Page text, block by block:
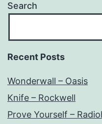
Search
Recent Posts
Wonderwall – Oasis
Knife – Rockwell
Prove Yourself –